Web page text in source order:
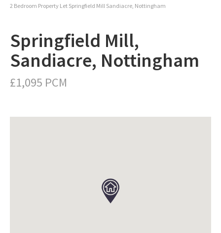
2 Bedroom Property Let Springfield Mill Sandiacre, Nottingham
Springfield Mill,
Sandiacre, Nottingham
£1,095 PCM